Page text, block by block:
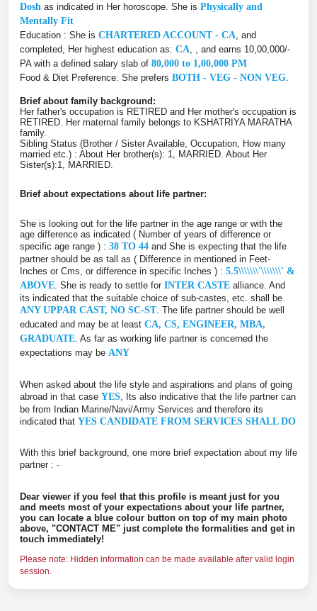
Dosh as indicated in Her horoscope. She is Physically and
Mentally Fit
Education : She is CHARTERED ACCOUNT - CA , and
completed, Her highest education as: CA , , and earns 10,00,000/-
PA with a defined salary slab of 80,000 to 1,00,000 PM
Food & Diet Preference: She prefers BOTH - VEG - NON VEG
Brief about family background:
Her father's occupation is RETIRED and Her mother's occupation is
RETIRED. Her maternal family belongs to KSHATRIYA MARATHA
family.
Sibling Status (Brother / Sister Available, Occupation, How many
married etc.) : About Her brother(s): 1, MARRIED. About Her
Sister(s):1, MARRIED.
Brief about expectations about life partner:
She is looking out for the life partner in the age range or with the
age difference as indicated ( Number of years of difference or
specific age range ) : 38 TO 44 and She is expecting that the life
partner should be as tall as ( Difference in mentioned in Feet-
Inches or Cms, or difference in specific Inches ) : 5.5\\\\\\\'\\\\\\\' &
ABOVE . She is ready to settle for INTER CASTE alliance. And
its indicated that the suitable choice of sub-castes, etc. shall be
ANY UPPAR CAST, NO SC-ST. The life partner should be well
educated and may be at least CA, CS, ENGINEER, MBA,
GRADUATE . As far as working life partner is concerned the
expectations may be ANY
When asked about the life style and aspirations and plans of going
abroad in that case YES , Its also indicative that the life partner can
be from Indian Marine/Navi/Army Services and therefore its
indicated that YES CANDIDATE FROM SERVICES SHALL DO
With this brief background, one more brief expectation about my life
partner : -
Dear viewer if you feel that this profile is meant just for you
and meets most of your expectations about your life partner,
you can locate a blue colour button on top of my main photo
above, "CONTACT ME" just complete the formalities and get in
touch immediately!
Please note: Hidden information can be made available after valid login
session.